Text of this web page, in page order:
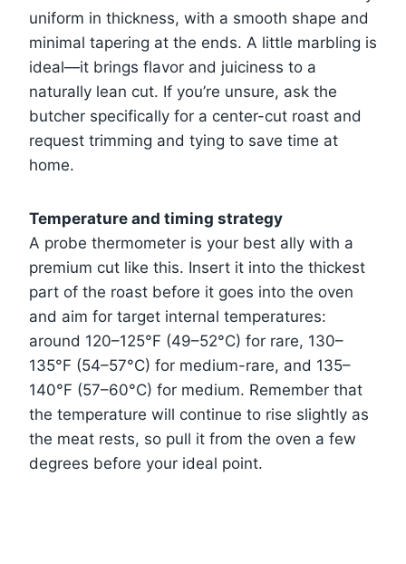
uniform in thickness, with a smooth shape and
minimal tapering at the ends. A little marbling is
ideal—it brings flavor and juiciness to a
naturally lean cut. If you’re unsure, ask the
butcher specifically for a center-cut roast and
request trimming and tying to save time at
home.
Temperature and timing strategy
A probe thermometer is your best ally with a
premium cut like this. Insert it into the thickest
part of the roast before it goes into the oven
and aim for target internal temperatures:
around 120–125°F (49–52°C) for rare, 130–
135°F (54–57°C) for medium-rare, and 135–
140°F (57–60°C) for medium. Remember that
the temperature will continue to rise slightly as
the meat rests, so pull it from the oven a few
degrees before your ideal point.